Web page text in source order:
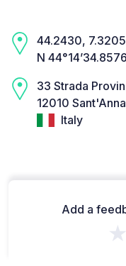
44.2430,
N
33 Strada
12010
Italy
Add a